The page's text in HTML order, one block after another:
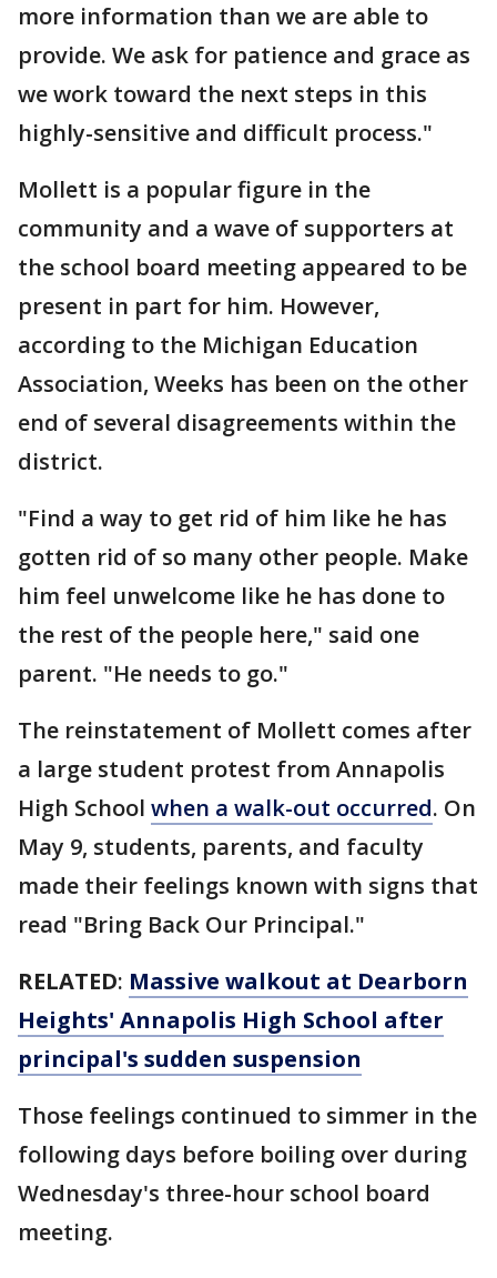
more information than we are able to
provide. We ask for patience and grace as
we work toward the next steps in this
highly-sensitive and difficult process."
Mollett is a popular figure in the
community and a wave of supporters at
the school board meeting appeared to be
present in part for him. However,
according to the Michigan Education
Association, Weeks has been on the other
end of several disagreements within the
district.
"Find a way to get rid of him like he has
gotten rid of so many other people. Make
him feel unwelcome like he has done to
the rest of the people here," said one
parent. "He needs to go."
The reinstatement of Mollett comes after
a large student protest from Annapolis
High School when a walk-out occurred. On
May 9, students, parents, and faculty
made their feelings known with signs that
read "Bring Back Our Principal."
RELATED: Massive walkout at Dearborn
Heights' Annapolis High School after
principal's sudden suspension
Those feelings continued to simmer in the
following days before boiling over during
Wednesday's three-hour school board
meeting.